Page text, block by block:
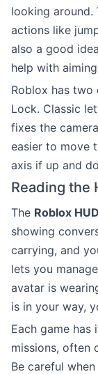
looking around.
actions like
also a good
help with
Roblox has two
Lock. Classic
fixes the
easier to move
axis if up and
Reading the
The Roblox HUD
showing
carrying, and
lets you
avatar is
is in your way,
Each game
missions, often
Be careful